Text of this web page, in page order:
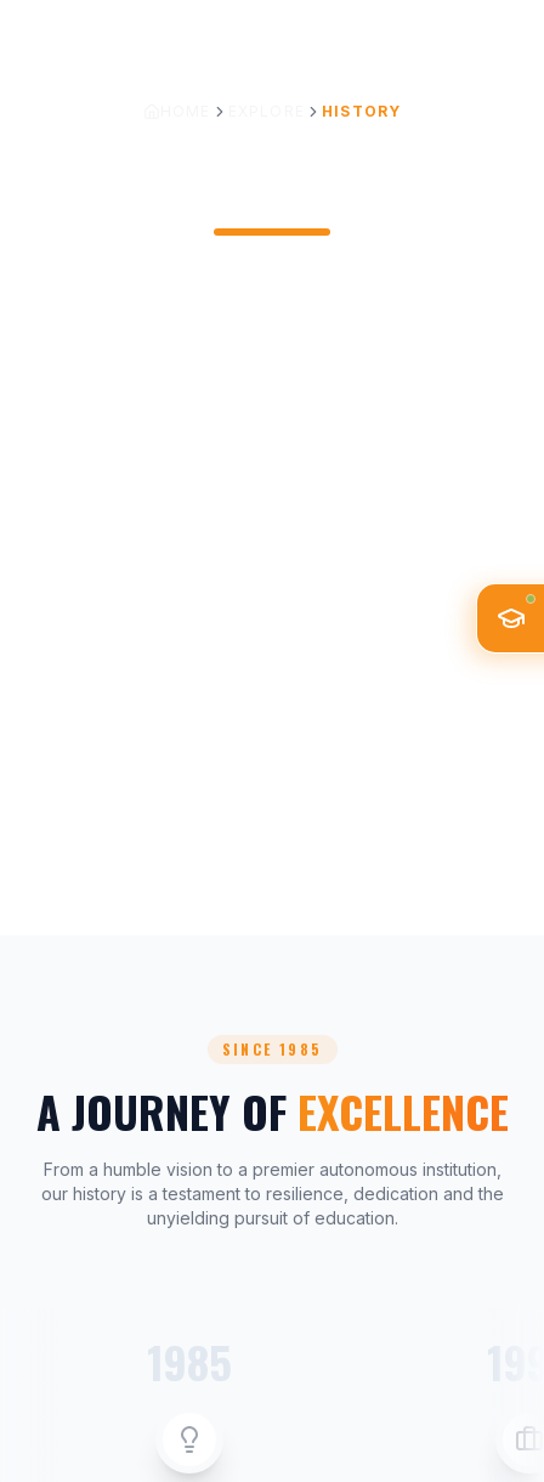
HISTORY
SINCE 1985
A JOURNEY OF EXCELLENCE
From a humble vision to a premier autonomous institution,
our history is a testament to resilience, dedication and the
unyielding pursuit of education.